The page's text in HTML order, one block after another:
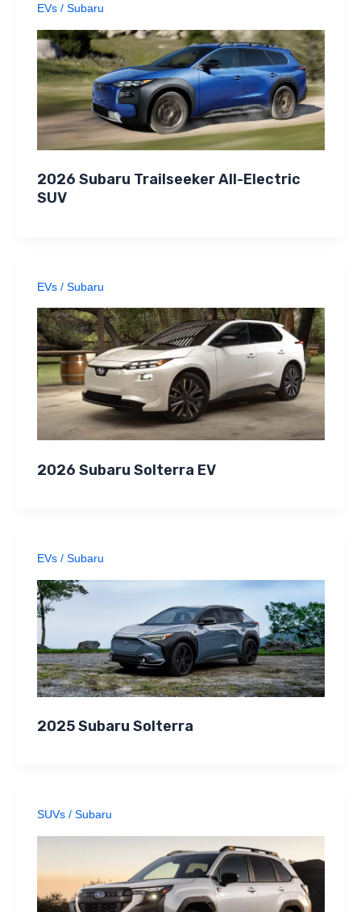
EVs/ Subaru
2026 Subaru Trailseeker All-Electric
SUV
EVs/ Subaru
2026 Subaru Solterra EV
EVs/ Subaru
2025 Subaru Solterra
SUVs/ Subaru